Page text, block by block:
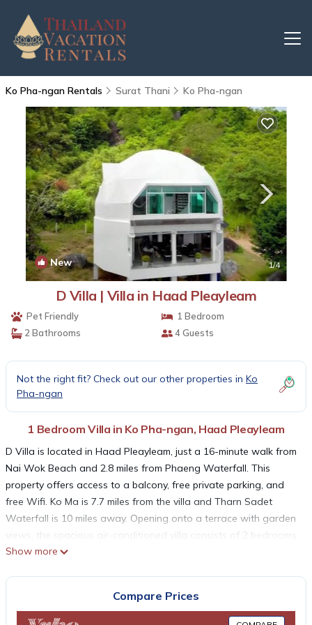
Ko Pha-ngan Rentals Surat Thani Ko Pha-ngan
New 1/4
D Villa | Villa in Haad Pleayleam
Pet Friendly
1 Bedroom
2 Bathrooms
4 Guests
Not the right fit? Check out our other properties in Ko
Pha-ngan
1 Bedroom Villa in Ko Pha-ngan, Haad Pleayleam
D Villa is located in Haad Pleayleam, just a 16-minute walk from
Nai Wok Beach and 2.8 miles from Phaeng Waterfall. This
property offers access to a balcony, free private parking, and
free Wifi. Ko Ma is 7.7 miles from the villa and Tharn Sadet
Waterfall is 10 miles away. Opening onto a terrace with garden
views, the spacious air-conditioned villa consists of 2 bedrooms.
A flat-screen TV is provided. The accommodation is non-
Show more
Compare Prices